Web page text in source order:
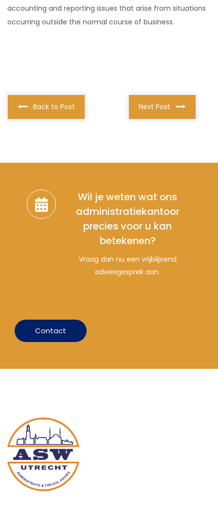
accounting and reporting issues that arise from situations
occurring outside the normal course of business.
Back to Post Next Post
Wil je weten wat ons
administratiekantoor
precies voor u kan
betekenen?
Vraag dan nu een vrijblijvend
adviesgesprek aan.
Contact